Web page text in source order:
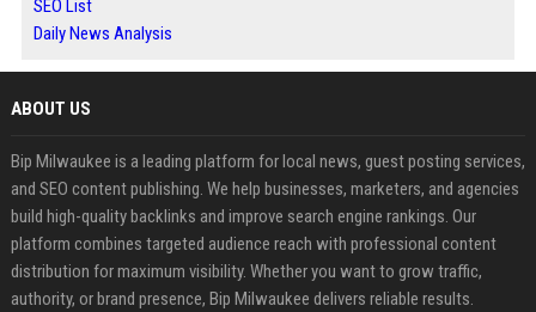
SEO List
Daily News Analysis
ABOUT US
Bip Milwaukee is a leading platform for local news, guest posting services,
and SEO content publishing. We help businesses, marketers, and agencies
build high-quality backlinks and improve search engine rankings. Our
platform combines targeted audience reach with professional content
distribution for maximum visibility. Whether you want to grow traffic,
authority, or brand presence, Bip Milwaukee delivers reliable results.